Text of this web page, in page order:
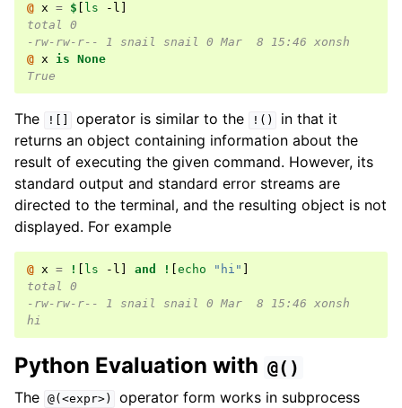
@ x = $ ls -l
total 0
-rw-rw-r-- 1 snail snail 0 Mar  8 15:46 xonsh
@ x is None
True
The ![] operator is similar to the !()
in that it
returns an object containing information about the
result of executing the given command. However, its
standard output and standard error streams are
directed to the terminal, and the resulting object is not
displayed. For example
@ x = ! ls -l and ! echo "hi"
total 0
-rw-rw-r-- 1 snail snail 0 Mar  8 15:46 xonsh
hi
Python Evaluation with @()
The @(<expr>)
operator form works in subprocess